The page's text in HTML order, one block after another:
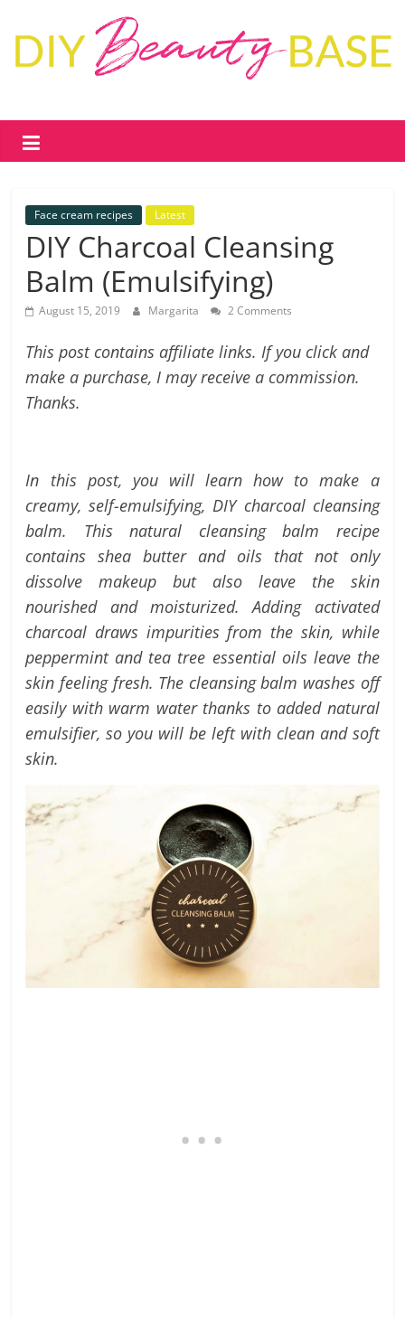
content
Beauty
Base
DIY
skin
care
cosmetics
recipes,
free
labels
Face cream recipes Latest
DIY Charcoal Cleansing
Balm (Emulsifying)
August 15, 2019 Margarita 2 Comments
This post contains affiliate links. If you click and
make a purchase, I may receive a commission.
Thanks.
In this post, you will learn how to make a
creamy, self-emulsifying, DIY charcoal cleansing
balm. This natural cleansing balm recipe
contains shea butter and oils that not only
dissolve makeup but also leave the skin
nourished and moisturized.Adding activated
charcoal draws impurities from the skin, while
peppermint and tea tree essential oils leave the
skin feeling fresh. The cleansing balm washes off
easily with warm water thanks to added natural
emulsifier, so you will be left with clean and soft
skin.